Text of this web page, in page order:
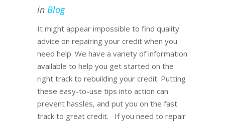
in Blog
It might appear impossible to find quality
advice on repairing your credit when you
need help. We have a variety of information
available to help you get started on the
right track to rebuilding your credit. Putting
these easy-to-use tips into action can
prevent hassles, and put you on the fast
track to great credit. If you need to repair